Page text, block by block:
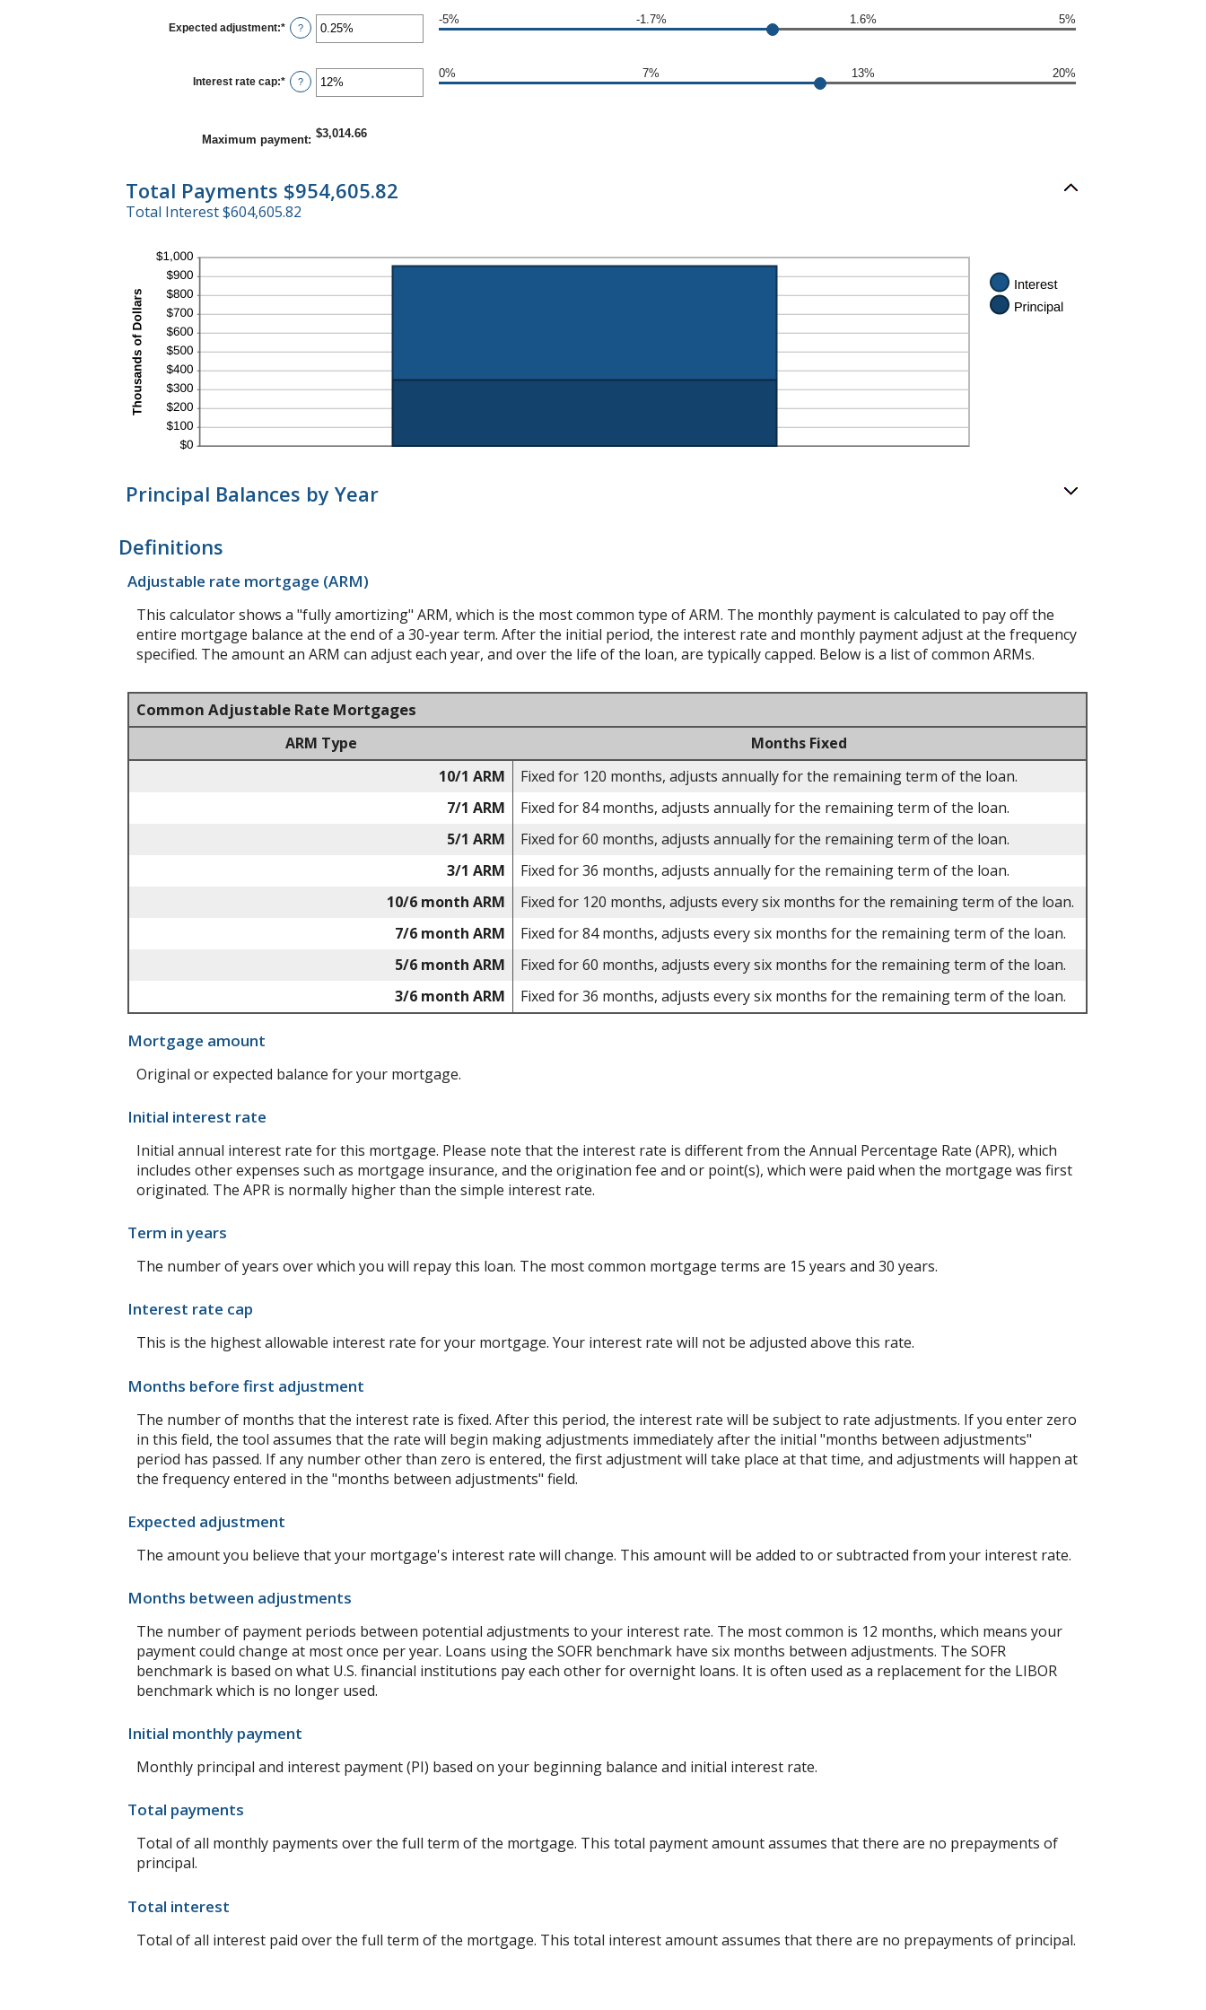
between
1
and
Expected adjustment:* Enter
an
between
-5%
and
?
-5% -1.7% 1.6% 5%
Interest rate cap:* Enter
an
and
?
0% 7% 13% 20%
Maximum payment: $3,014.66
Total Payments $954,605.82
Total Interest $604,605.82
Principal Balances by Year
Definitions
Adjustable rate mortgage (ARM)
This calculator shows a "fully amortizing" ARM, which is the most common type of ARM. The monthly payment is calculated to pay off the
entire mortgage balance at the end of a 30-year term. After the initial period, the interest rate and monthly payment adjust at the frequency
specified. The amount an ARM can adjust each year, and over the life of the loan, are typically capped. Below is a list of common ARMs.
Common Adjustable Rate Mortgages
ARM Type
Months Fixed
10/1 ARM
Fixed for 120 months, adjusts annually for the remaining term of the loan.
7/1 ARM
Fixed for 84 months, adjusts annually for the remaining term of the loan.
5/1 ARM
Fixed for 60 months, adjusts annually for the remaining term of the loan.
3/1 ARM
Fixed for 36 months, adjusts annually for the remaining term of the loan.
10/6 month ARM
Fixed for 120 months, adjusts every six months for the remaining term of the loan.
7/6 month ARM
Fixed for 84 months, adjusts every six months for the remaining term of the loan.
5/6 month ARM
Fixed for 60 months, adjusts every six months for the remaining term of the loan.
3/6 month ARM
Fixed for 36 months, adjusts every six months for the remaining term of the loan.
Mortgage amount
Original or expected balance for your mortgage.
Initial interest rate
Initial annual interest rate for this mortgage. Please note that the interest rate is different from the Annual Percentage Rate (APR), which
includes other expenses such as mortgage insurance, and the origination fee and or point(s), which were paid when the mortgage was first
originated. The APR is normally higher than the simple interest rate.
Term in years
The number of years over which you will repay this loan. The most common mortgage terms are 15 years and 30 years.
Interest rate cap
This is the highest allowable interest rate for your mortgage. Your interest rate will not be adjusted above this rate.
Months before first adjustment
The number of months that the interest rate is fixed. After this period, the interest rate will be subject to rate adjustments. If you enter zero
in this field, the tool assumes that the rate will begin making adjustments immediately after the initial "months between adjustments"
period has passed. If any number other than zero is entered, the first adjustment will take place at that time, and adjustments will happen at
the frequency entered in the "months between adjustments" field.
Expected adjustment
The amount you believe that your mortgage's interest rate will change. This amount will be added to or subtracted from your interest rate.
Months between adjustments
The number of payment periods between potential adjustments to your interest rate. The most common is 12 months, which means your
payment could change at most once per year. Loans using the SOFR benchmark have six months between adjustments. The SOFR
benchmark is based on what U.S. financial institutions pay each other for overnight loans. It is often used as a replacement for the LIBOR
benchmark which is no longer used.
Initial monthly payment
Monthly principal and interest payment (PI) based on your beginning balance and initial interest rate.
Total payments
Total of all monthly payments over the full term of the mortgage. This total payment amount assumes that there are no prepayments of
principal.
Total interest
Total of all interest paid over the full term of the mortgage. This total interest amount assumes that there are no prepayments of principal.